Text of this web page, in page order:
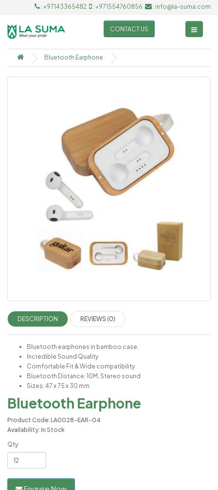
: +97143365482 : +971554760856 : info@la-suma.com
CONTACT US
Bluetooth Earphone
DESCRIPTION REVIEWS (0)
Bluetooth earphones in bamboo case.
Incredible Sound Quality
Comfortable Fit & Wide compatibility
Bluetooth Distance: 10M, Stereo sound
Sizes: 47 x 75 x 30 mm
Bluetooth Earphone
Product Code: LA0028-EAR-04
Availability: In Stock
Qty